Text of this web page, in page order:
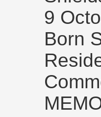
9
Born